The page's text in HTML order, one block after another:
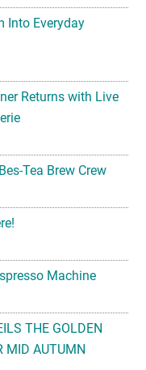
Into Everyday
Returns with Live
Tea Brew Crew
Machine
THE GOLDEN
MID AUTUMN